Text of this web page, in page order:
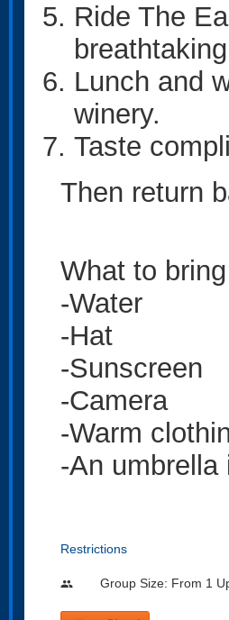
Ride The
Lunch and
winery.
Taste
Then return
What to bring
-Water
-Hat
-Sunscreen
-Camera
-Warm
-An
Restrictions
people Group Size: From 1